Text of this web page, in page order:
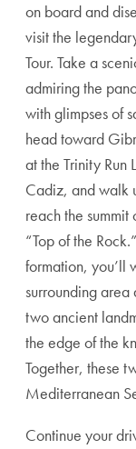
on board and
visit the
Tour. Take a
admiring the
with glimpses of
head toward
at the Trinity Run
Cadiz, and walk
reach the
“Top of the
formation, you’ll
surrounding area
two ancient
the edge of the
Together, these
Mediterranean
Continue your